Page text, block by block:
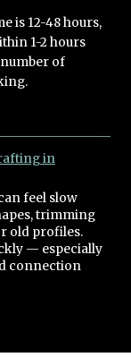
is 12-48 hours,
1-2 hours
of
in
feel slow
trimming
old profiles.
— especially
connection